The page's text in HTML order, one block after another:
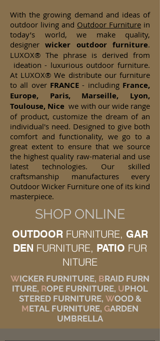
With the growing demand and ideas of
outdoor living and Outdoor Furniture in
today’s world, we make quality,
designerwicker outdoor furniture.
LUXOX® The phrase is derived from
ideation - luxurious outdoor furniture.
At LUXOX® We distribute our furniture
to all over FRANCE - including France,
Europe, Paris, Marseille, Lyon,
Toulouse, Nicewe with our wide range
of product, customize the dream of an
individual's need. Designed to give both
comfort and functionality, we go to a
great extent to ensure that we source
the highest quality raw-material and use
latest technologies. Our skilled
craftsmanship manufactures every
Outdoor Wicker Furniture one of its kind
masterpiece.
SHOP ONLINE
OUTDOOR FURNITURE, GAR
DEN FURNITURE, PATIO FUR
NITURE
WICKER FURNITURE, BRAID FURN
ITURE, ROPE FURNITURE, UPHOL
STERED FURNITURE, WOOD &
METAL FURNITURE, GARDEN
UMBRELLA